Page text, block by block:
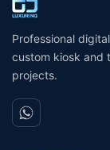
Professional
custom kiosk and
projects.